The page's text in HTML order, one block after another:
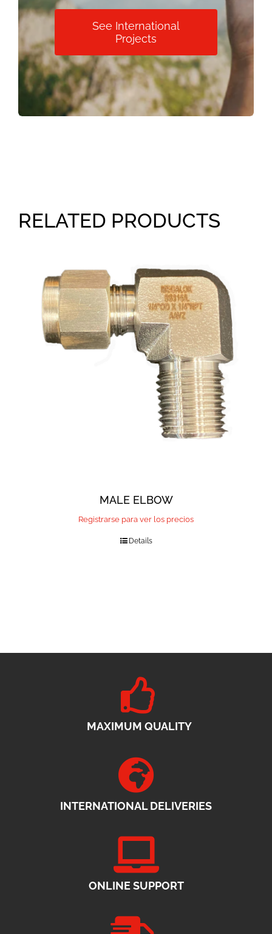
See International
Projects
RELATED PRODUCTS
MALE ELBOW
Registrarse para ver los precios
Details
MAXIMUM QUALITY
INTERNATIONAL DELIVERIES
ONLINE SUPPORT